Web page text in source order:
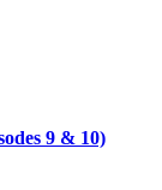
9 & 10)